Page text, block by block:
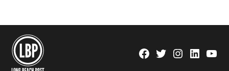
Facebook
TwitterInstagram
Linkedin